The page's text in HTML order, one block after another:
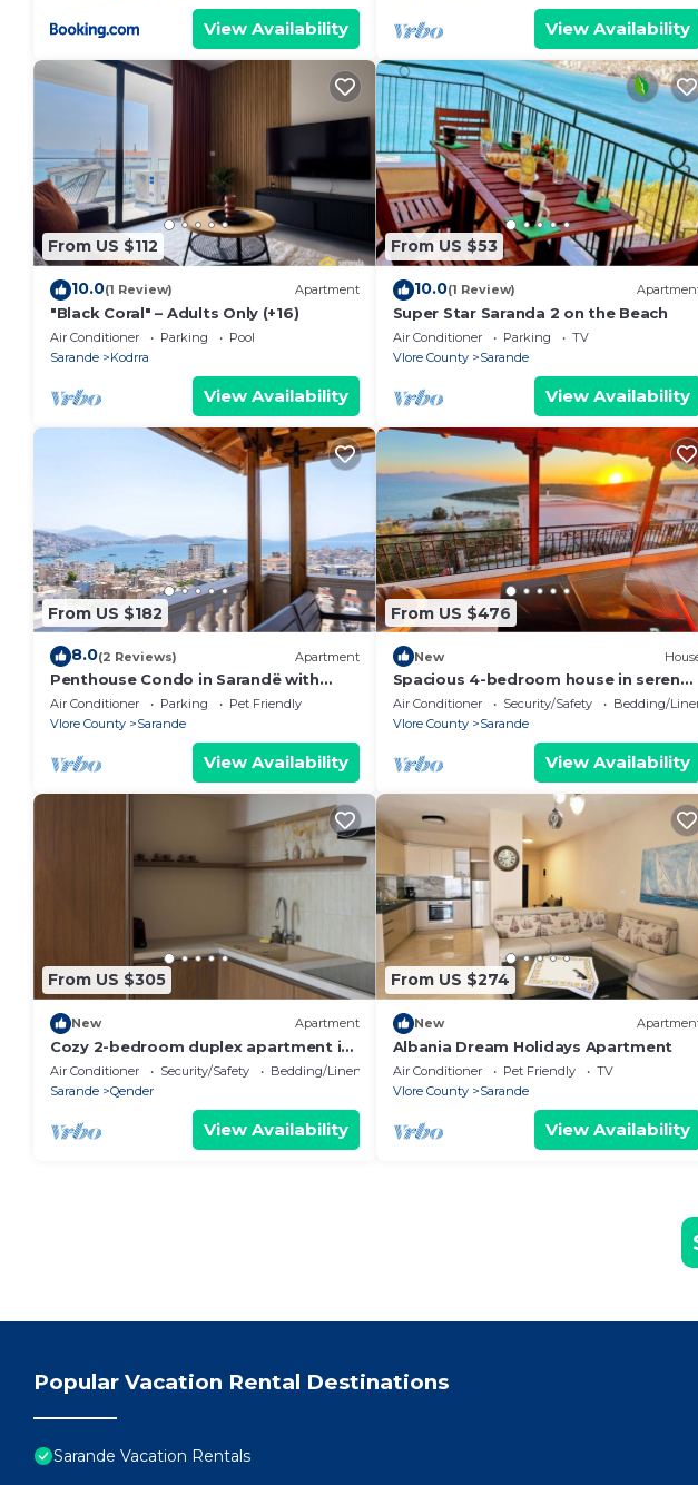
View Availability View Availability
From US $112
10.0(1 Review) Apartment
"Black Coral" – Adults Only (+16)
Air Conditioner Parking
Pool
Sarande
Kodrra
View Availability
From US $53
10.0(1 Review)
Super Star Saranda 2 on the Beach
Air Conditioner Parking
TV
Vlore County
Sarande
View Availability
From US $182
8.0(2 Reviews) Apartment
Penthouse Condo in Sarandë with
views
Air Conditioner Parking
Pet Friendly
Vlore County
Sarande
View Availability
From US $476
New
Spacious 4-bedroom house in serene
Saranda with Sea Viewa
Air Conditioner Security/Safety
Bedding/
Vlore County
Sarande
View Availability
From US $305
New Apartment
Cozy 2-bedroom duplex apartment in
Saranda
Air Conditioner Security/Safety
Bedding/Linens
Sarande
Qender
View Availability
From US $274
New
Albania Dream Holidays Apartment
Air Conditioner Pet Friendly
TV
Vlore County
Sarande
View Availability
Popular Vacation Rental Destinations
Sarande Vacation Rentals